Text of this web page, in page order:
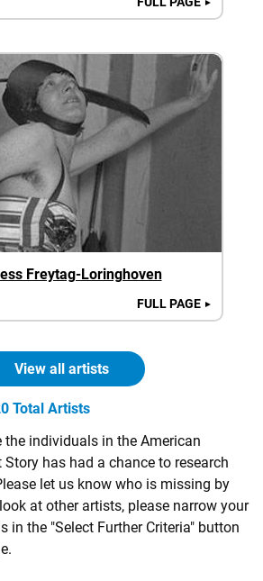
►
Freytag-Loringhoven
FULL PAGE ►
View all artists
Total Artists
the individuals in the American
has had a chance to research
let us know who is missing by
at other artists, please narrow your
in the "Select Further Criteria" button